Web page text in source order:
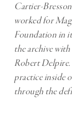
Cartier-
workedfor
Foundation in
thearchive
Robert
practice inside
through the